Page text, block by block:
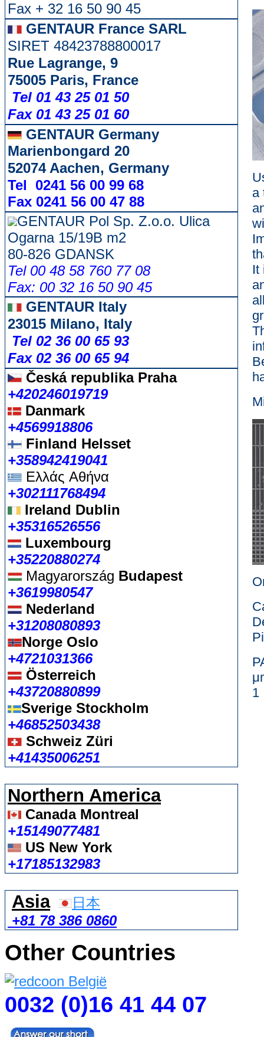
Fax + 32 16 50 90 45
GENTAUR France SARL
SIRET 48423788800017
Rue Lagrange, 9
75005 Paris, France
Tel 01 43 25 01 50
Fax 01 43 25 01 60
GENTAUR Germany
Marienbongard 20
52074 Aachen, Germany
Tel 0241 56 00 99 68
Fax 0241 56 00 47 88
GENTAUR Pol Sp. Z.o.o. Ulica
Ogarna 15/19B m2
80-826 GDANSK
Tel 00 48 58 760 77 08
Fax: 00 32 16 50 90 45
GENTAUR Italy
23015 Milano, Italy
Tel 02 36 00 65 93
Fax 02 36 00 65 94
Česká republikaPraha
+420246019719
Danmark
+4569918806
Finland Helsset
+358942419041
Ελλάς Αθήνα
+302111768494
Ireland Dublin
+35316526556
Luxembourg
+35220880274
Magyarország Budapest
+3619980547
Nederland
+31208080893
Norge Oslo
+4721031366
Österreich
+43720880899
Sverige Stockholm
+46852503438
Schweiz Züri
+41435006251
Northern America
Canada Montreal
+15149077481
US New York
+17185132983
Asia
日本
+81 78 386 0860
Other Countries
0032 (0)16 41 44 07
a
It